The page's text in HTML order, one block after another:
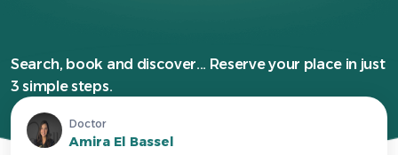
Search, book and discover... Reserve your place in just
3 simple steps.
Doctor
Amira El Bassel